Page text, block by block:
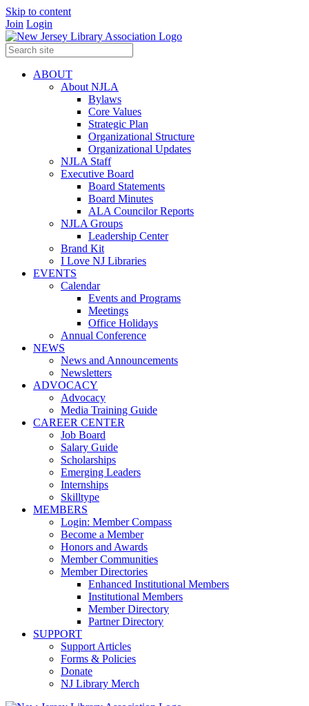
Skip to content
Join Login
ABOUT
About NJLA
Bylaws
Core Values
Strategic Plan
Organizational Structure
Organizational Updates
NJLA Staff
Executive Board
Board Statements
Board Minutes
ALA Councilor Reports
NJLA Groups
Leadership Center
Brand Kit
I Love NJ Libraries
EVENTS
Calendar
Events and Programs
Meetings
Office Holidays
Annual Conference
NEWS
News and Announcements
Newsletters
ADVOCACY
Advocacy
Media Training Guide
CAREER CENTER
Job Board
Salary Guide
Scholarships
Emerging Leaders
Internships
Skilltype
MEMBERS
Login: Member Compass
Become a Member
Honors and Awards
Member Communities
Member Directories
Enhanced Institutional Members
Institutional Members
Member Directory
Partner Directory
SUPPORT
Support Articles
Forms & Policies
Donate
NJ Library Merch